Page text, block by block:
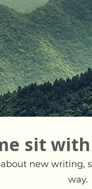
sit
new writing,
way.